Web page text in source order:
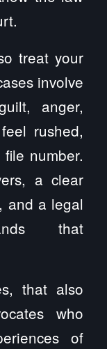
treat your
involve
anger,
rushed,
number.
a clear
and a legal
that
that also
who
of